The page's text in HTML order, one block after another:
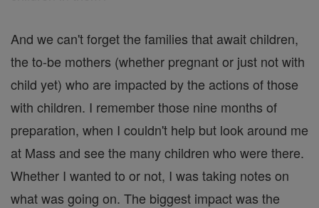
And we can't forget the families that await children,
the to-be mothers (whether pregnant or just not with
child yet) who are impacted by the actions of those
with children. I remember those nine months of
preparation, when I couldn't help but look around me
at Mass and see the many children who were there.
Whether I wanted to or not, I was taking notes on
what was going on. The biggest impact was the